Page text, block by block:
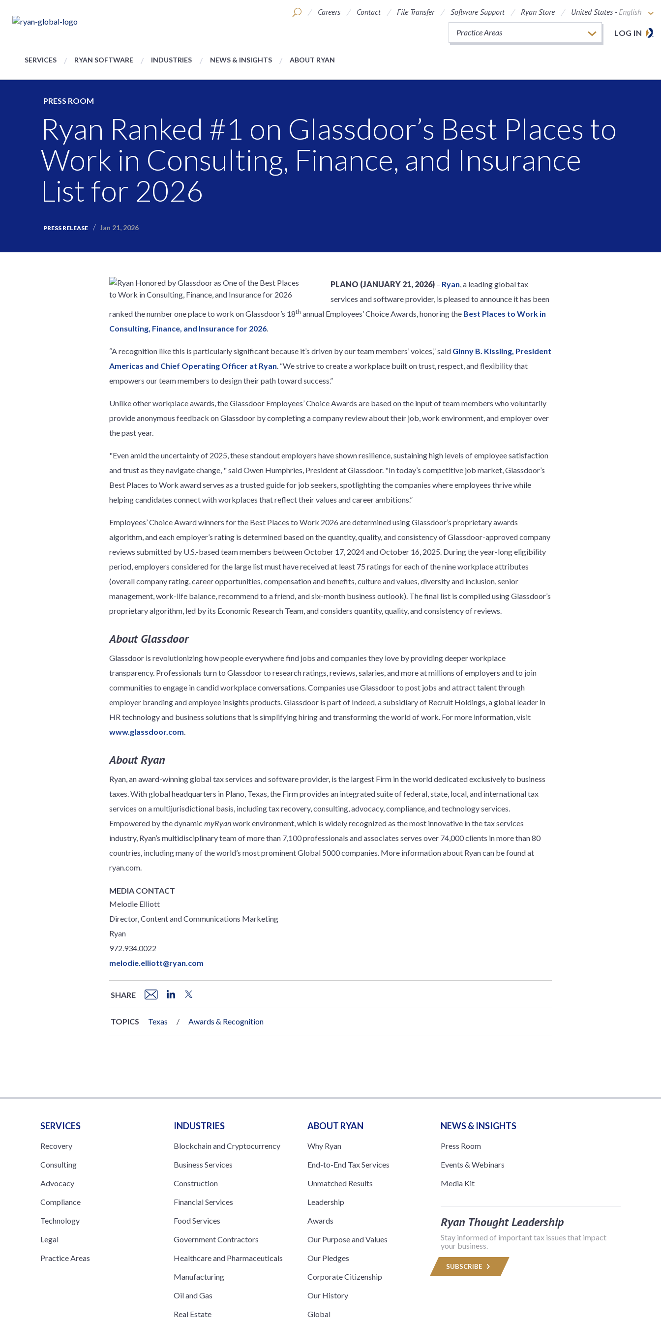
Careers Contact File Transfer Software Support Ryan Store United States -English
LOG IN
Practice Areas
SERVICES RYAN SOFTWARE INDUSTRIES NEWS & INSIGHTS ABOUT RYAN
PRESS ROOM
Ryan Ranked #1 on Glassdoor’s Best Places to
Work in Consulting, Finance, and Insurance
List for 2026
PRESS RELEASE Jan 21, 2026
PLANO (JANUARY 21, 2026) – Ryan, a leading global tax
services and software provider, is pleased to announce it has been
ranked the number one place to work on Glassdoor’s 18th annual Employees’ Choice Awards, honoring the Best Places to Work in
Consulting, Finance, and Insurance for 2026.
“A recognition like this is particularly significant because it’s driven by our team members’ voices,” said Ginny B. Kissling, President
Americas and Chief Operating Officer at Ryan. “We strive to create a workplace built on trust, respect, and flexibility that
empowers our team members to design their path toward success.”
Unlike other workplace awards, the Glassdoor Employees’ Choice Awards are based on the input of team members who voluntarily
provide anonymous feedback on Glassdoor by completing a company review about their job, work environment, and employer over
the past year.
"Even amid the uncertainty of 2025, these standout employers have shown resilience, sustaining high levels of employee satisfaction
and trust as they navigate change, " said Owen Humphries, President at Glassdoor. "In today’s competitive job market, Glassdoor’s
Best Places to Work award serves as a trusted guide for job seekers, spotlighting the companies where employees thrive while
helping candidates connect with workplaces that reflect their values and career ambitions.”
Employees’ Choice Award winners for the Best Places to Work 2026 are determined using Glassdoor’s proprietary awards
algorithm, and each employer’s rating is determined based on the quantity, quality, and consistency of Glassdoor-approved company
reviews submitted by U.S.-based team members between October 17, 2024 and October 16, 2025. During the year-long eligibility
period, employers considered for the large list must have received at least 75 ratings for each of the nine workplace attributes
(overall company rating, career opportunities, compensation and benefits, culture and values, diversity and inclusion, senior
management, work-life balance, recommend to a friend, and six-month business outlook). The final list is compiled using Glassdoor’s
proprietary algorithm, led by its Economic Research Team, and considers quantity, quality, and consistency of reviews.
About Glassdoor
Glassdoor is revolutionizing how people everywhere find jobs and companies they love by providing deeper workplace
transparency. Professionals turn to Glassdoor to research ratings, reviews, salaries, and more at millions of employers and to join
communities to engage in candid workplace conversations. Companies use Glassdoor to post jobs and attract talent through
employer branding and employee insights products. Glassdoor is part of Indeed, a subsidiary of Recruit Holdings, a global leader in
HR technology and business solutions that is simplifying hiring and transforming the world of work. For more information, visit
www.glassdoor.com.
About Ryan
Ryan, an award-winning global tax services and software provider, is the largest Firm in the world dedicated exclusively to business
taxes. With global headquarters in Plano, Texas, the Firm provides an integrated suite of federal, state, local, and international tax
services on a multijurisdictional basis, including tax recovery, consulting, advocacy, compliance, and technology services.
Empowered by the dynamic myRyanwork environment, which is widely recognized as the most innovative in the tax services
industry, Ryan’s multidisciplinary team of more than 7,100 professionals and associates serves over 74,000 clients in more than 80
countries, including many of the world’s most prominent Global 5000 companies. More information about Ryan can be found at
ryan.com.
MEDIA CONTACT
Melodie Elliott
Director, Content and Communications Marketing
Ryan
972.934.0022
melodie.elliott@ryan.com
SHARE
TOPICS Texas Awards & Recognition
SERVICES
Recovery
Consulting
Advocacy
Compliance
Technology
Legal
Practice Areas
INDUSTRIES
Blockchain and Cryptocurrency
Business Services
Construction
Financial Services
Food Services
Government Contractors
Healthcare and Pharmaceuticals
Manufacturing
Oil and Gas
Real Estate
ABOUT RYAN
Why Ryan
End-to-End Tax Services
Unmatched Results
Leadership
Awards
Our Purpose and Values
Our Pledges
Corporate Citizenship
Our History
Global
NEWS & INSIGHTS
Press Room
Events & Webinars
Media Kit
Ryan Thought Leadership
Stay informed of important tax issues that impact
your business.
SUBSCRIBE